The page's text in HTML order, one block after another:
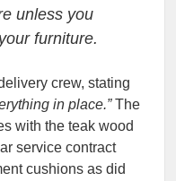
unless you
furniture.
crew, stating
in place.”The
with the teak wood
service contract
cushions as did